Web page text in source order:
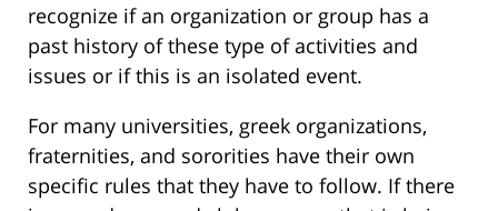
recognize if an organization or group has a
past history of these type of activities and
issues or if this is an isolated event.
For many universities, greek organizations,
fraternities, and sororities have their own
specific rules that they have to follow. If there